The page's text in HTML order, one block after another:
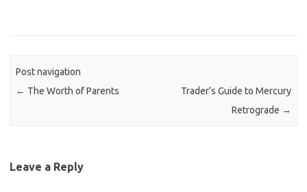
Post navigation
← The Worth of Parents
Trader’s Guide to Mercury
Retrograde →
Leave a Reply